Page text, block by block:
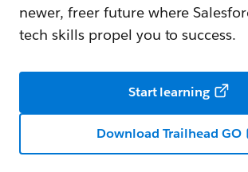
newer, freer future where
tech skills propel you to success.
Start learning
Download Trailhead GO